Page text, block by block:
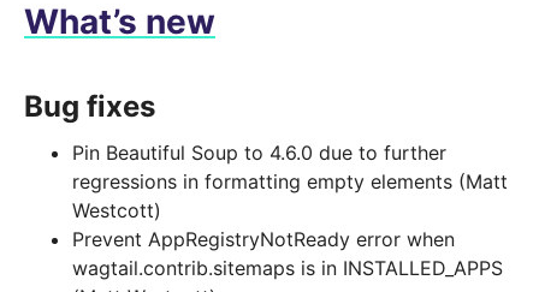
What’s new
Bug fixes
Pin Beautiful Soup to 4.6.0 due to further
regressions in formatting empty elements (Matt
Westcott)
Prevent AppRegistryNotReady error when
wagtail.contrib.sitemaps is in INSTALLED_APPS